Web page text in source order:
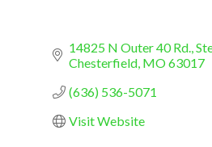
14825 N Outer 40 Rd.,
Chesterfield MO63017
(636) 536-5071
Visit Website